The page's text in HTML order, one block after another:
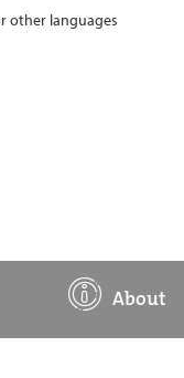
other languages
About